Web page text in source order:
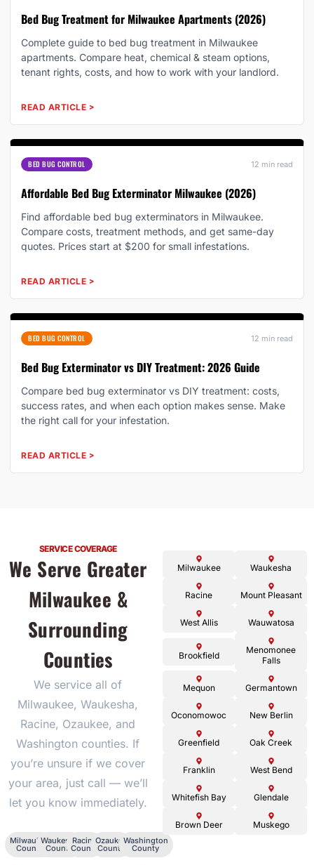
Bed Bug Treatment for Milwaukee Apartments (2026)
Complete guide to bed bug treatment in Milwaukee
apartments. Compare heat, chemical & steam options,
tenant rights, costs, and how to work with your landlord.
READ ARTICLE >
BED BUG CONTROL 12 min read
Affordable Bed Bug Exterminator Milwaukee (2026)
Find affordable bed bug exterminators in Milwaukee.
Compare costs, treatment methods, and get same-day
quotes. Prices start at $200 for small infestations.
READ ARTICLE >
BED BUG CONTROL 12 min read
Bed Bug Exterminator vs DIY Treatment: 2026 Guide
Compare bed bug exterminator vs DIY treatment: costs,
success rates, and when each option makes sense. Make
the right call for your infestation.
READ ARTICLE >
SERVICE COVERAGE
We Serve Greater
Milwaukee &
Surrounding
Counties
We service all of
Milwaukee, Waukesha,
Racine, Ozaukee, and
Washington counties. If
you’re unsure if we cover
your area, just call — we’ll
let you know immediately.
Milwaukee
County
Waukesha
County
Racine
County
Ozaukee
County
Washington
County
Milwaukee Waukesha
Racine Mount Pleasant
West Allis Wauwatosa
Brookfield
Menomonee
Falls
Mequon Germantown
Oconomowoc New Berlin
Greenfield Oak Creek
Franklin West Bend
Whitefish Bay Glendale
Brown Deer Muskego